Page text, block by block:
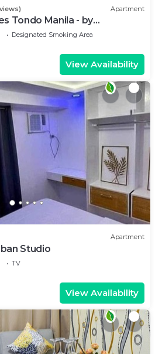
Apartment
Tondo Manila - by
Designated Smoking Area
View Availability
Apartment
Studio
TV
View Availability